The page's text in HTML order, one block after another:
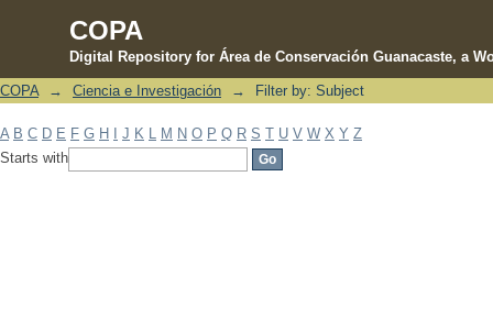
COPA
Digital Repository for Área de Conservación Guanacaste, a
Filter by: Subject
COPA → Ciencia e Investigación → Filter by: Subject
A B C D E F G H J K M N O P Q R S T U V W X Y Z
Starts with